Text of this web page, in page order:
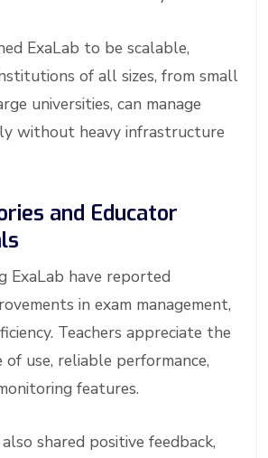
ExaLab to be scalable,
of all sizes, from small
universities, can manage
without heavy infrastructure
and Educator
ExaLab have reported
in exam management,
Teachers appreciate the
of use, reliable performance,
features.
shared positive feedback,